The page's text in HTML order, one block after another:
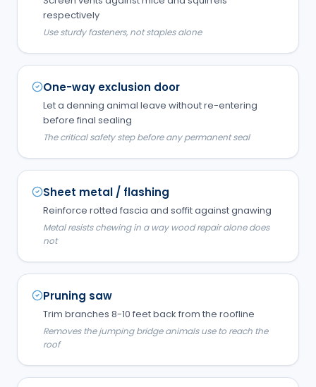
respectively
Use sturdy fasteners, not staples alone
One-way exclusion door
Let a denning animal leave without re-entering
before final sealing
The critical safety step before any permanent seal
Sheet metal / flashing
Reinforce rotted fascia and soffit against gnawing
Metal resists chewing in a way wood repair alone does
not
Pruning saw
Trim branches 8-10 feet back from the roofline
Removes the jumping bridge animals use to reach the
roof